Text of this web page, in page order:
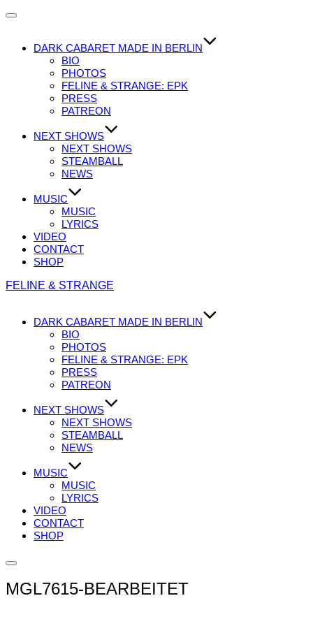
Navigation
DARK CABARET MADE IN BERLIN
BIO
PHOTOS
FELINE & STRANGE: EPK
PRESS
PATREON
NEXT SHOWS
NEXT SHOWS
STEAMBALL
NEWS
MUSIC
MUSIC
LYRICS
VIDEO
CONTACT
SHOP
Zum
FELINE & STRANGE
DARK CABARET MADE IN BERLIN
BIO
PHOTOS
FELINE & STRANGE: EPK
PRESS
PATREON
NEXT SHOWS
NEXT SHOWS
STEAMBALL
NEWS
MUSIC
MUSIC
LYRICS
VIDEO
CONTACT
SHOP
Seitenleiste
Navigation
MGL7615-BEARBEITET